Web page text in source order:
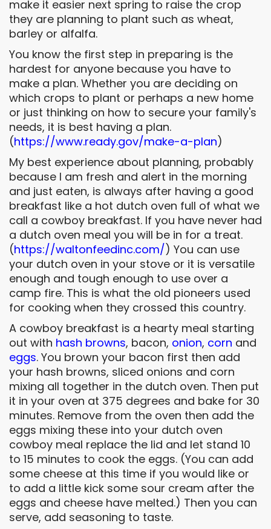
make it easier next spring to raise the crop
they are planning to plant such as wheat,
barley or alfalfa.
You know the first step in preparing is the
hardest for anyone because you have to
make a plan. Whether you are deciding on
which crops to plant or perhaps a new home
or just thinking on how to secure your family's
needs, it is best having a plan.
(https://www.ready.gov/make-a-plan)
My best experience about planning, probably
because I am fresh and alert in the morning
and just eaten, is always after having a good
breakfast like a hot dutch oven full of what we
call a cowboy breakfast. If you have never had
a dutch oven meal you will be in for a treat.
(https://waltonfeedinc.com/) You can use
your dutch oven in your stove or it is versatile
enough and tough enough to use over a
camp fire. This is what the old pioneers used
for cooking when they crossed this country.
A cowboy breakfast is a hearty meal starting
out with hash browns, bacon, onion, corn and
eggs. You brown your bacon first then add
your hash browns, sliced onions and corn
mixing all together in the dutch oven. Then put
it in your oven at 375 degrees and bake for 30
minutes. Remove from the oven then add the
eggs mixing these into your dutch oven
cowboy meal replace the lid and let stand 10
to 15 minutes to cook the eggs. (You can add
some cheese at this time if you would like or
to add a little kick some sour cream after the
eggs and cheese have melted.) Then you can
serve, add seasoning to taste.